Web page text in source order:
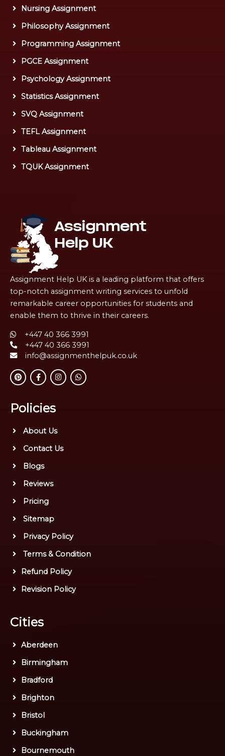
Nursing Assignment
Philosophy Assignment
Programming Assignment
PGCE Assignment
Psychology Assignment
Statistics Assignment
SVQ Assignment
TEFL Assignment
Tableau Assignment
TQUK Assignment
Assignment Help UK is a leading platform that offers
top-notch assignment writing services to unfold
remarkable career opportunities for students and
enable them to thrive in their careers.
+447 40 366 3991
+447 40 366 3991
info@assignmenthelpuk.co.uk
Policies
About Us
Contact Us
Blogs
Reviews
Pricing
Sitemap
Privacy Policy
Terms & Condition
Refund Policy
Revision Policy
Cities
Aberdeen
Birmingham
Bradford
Brighton
Bristol
Buckingham
Bournemouth